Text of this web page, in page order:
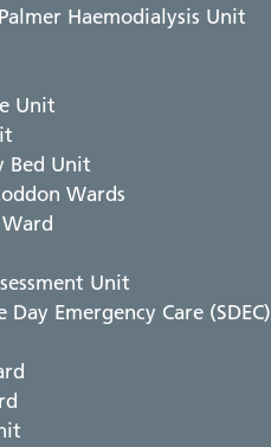
Haemodialysis Unit
Unit
Bed Unit
Wards
Unit
Day Emergency Care (SDEC)